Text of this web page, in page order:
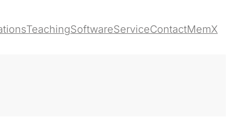
TeachingSoftwareServiceContactMemX